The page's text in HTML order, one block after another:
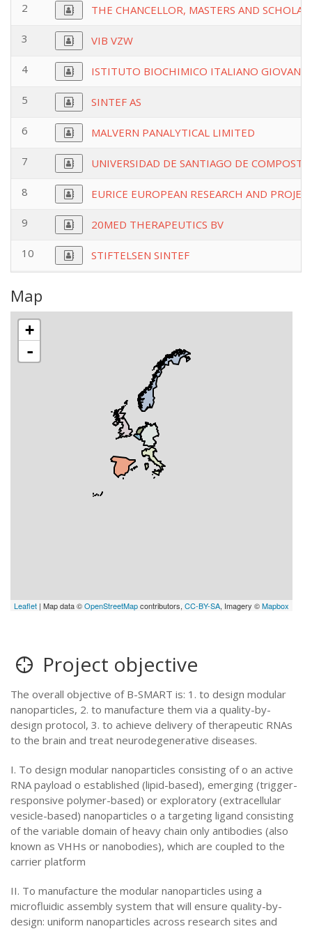
2 THE CHANCELLOR, MASTERS AND
3 VIB VZW
4 ISTITUTO BIOCHIMICO ITALIANO
5 SINTEF AS
6 MALVERN PANALYTICAL LIMITED
7 UNIVERSIDAD DE SANTIAGO DE
8 EURICE EUROPEAN RESEARCH AND
9 20MED THERAPEUTICS BV
10 STIFTELSEN SINTEF
Map
+
-
Leaflet | Map data ©OpenStreetMapcontributors,CC-BY-SA, Imagery ©Mapbox
Project objective
The overall objective of B-SMART is: 1. to design modular
nanoparticles, 2. to manufacture them via a quality-by-
design protocol, 3. to achieve delivery of therapeutic RNAs
to the brain and treat neurodegenerative diseases.
I. To design modular nanoparticles consisting of o an active
RNA payload o established (lipid-based), emerging (trigger-
responsive polymer-based) or exploratory (extracellular
vesicle-based) nanoparticles o a targeting ligand consisting
of the variable domain of heavy chain only antibodies (also
known as VHHs or nanobodies), which are coupled to the
carrier platform
II. To manufacture the modular nanoparticles using a
microfluidic assembly system that will ensure quality-by-
design: uniform nanoparticles across research sites and